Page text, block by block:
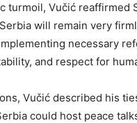
turmoil, Vučić reaffirmed
will remain very
necessary
and respect for
Vučić described his
could host peace